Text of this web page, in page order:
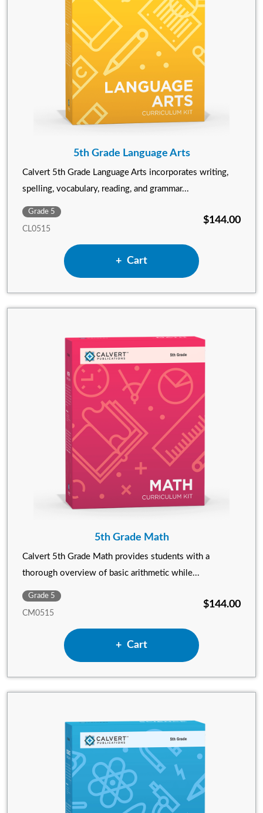
5th Grade Language Arts
Calvert 5th Grade Language Arts incorporates writing,
spelling, vocabulary, reading, and grammar...
Grade 5
CL0515
$144.00
Add 5th Grade Language
Cart
5th Grade Math
Calvert 5th Grade Math provides students with a
thorough overview of basic arithmetic while...
Grade 5
CM0515
$144.00
Add 5th Grade Math to
Cart